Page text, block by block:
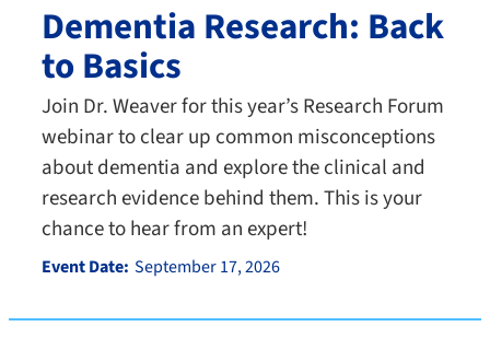
Dementia Research: Back
to Basics
Join Dr. Weaver for this year’s Research Forum
webinar to clear up common misconceptions
about dementia and explore the clinical and
research evidence behind them. This is your
chance to hear from an expert!
Event Date: September 17, 2026